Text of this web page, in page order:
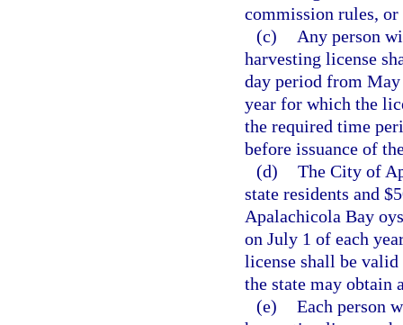
commission rules, or
(c)
Any person
harvesting license
day period from May
year for which the
the required time
before issuance of
(d) The City of
state residents and
Apalachicola Bay
on July 1 of each
license shall be
the state may obtain
(e) Each person